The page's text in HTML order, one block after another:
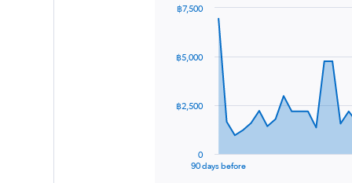
data
The
90 days before
0
฿2,500
฿5,000
฿7,500